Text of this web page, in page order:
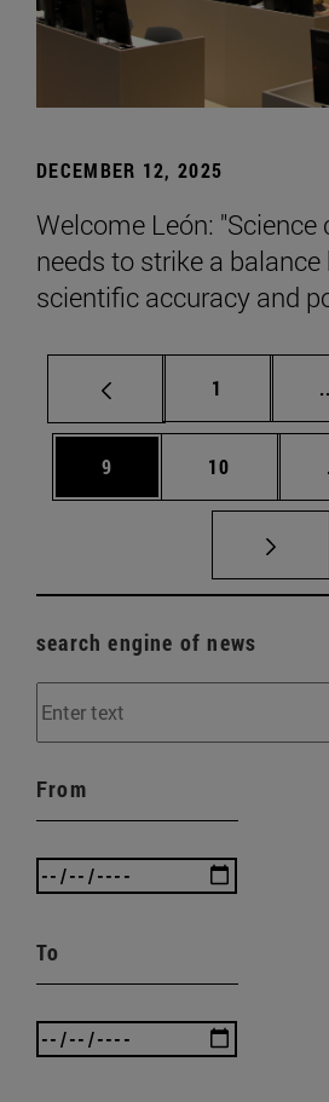
DECEMBER 12, 2025
Welcome León:
needs to strike a balance
scientific accuracy and
Page
1
Page
9 Page
10
search engine of news
From
To